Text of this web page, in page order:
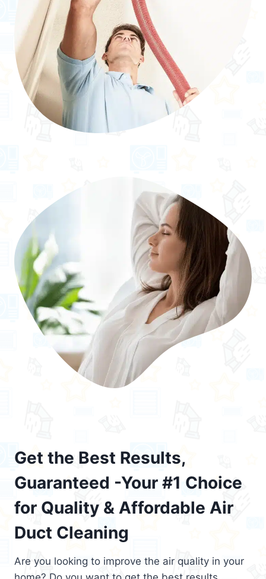
Get the Best Results,
Guaranteed -Your #1 Choice
for Quality & Affordable Air
Duct Cleaning
Are you looking to improve the air quality in your